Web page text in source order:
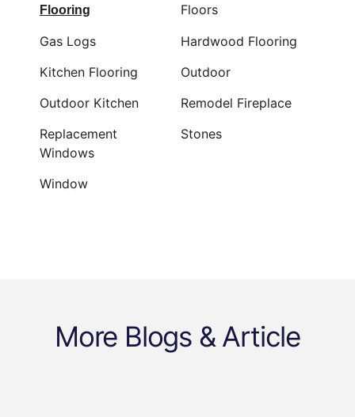
Flooring
Floors
Gas Logs
Hardwood Flooring
Kitchen Flooring
Outdoor
Outdoor Kitchen
Remodel Fireplace
Replacement
Windows
Stones
Window
More Blogs & Article